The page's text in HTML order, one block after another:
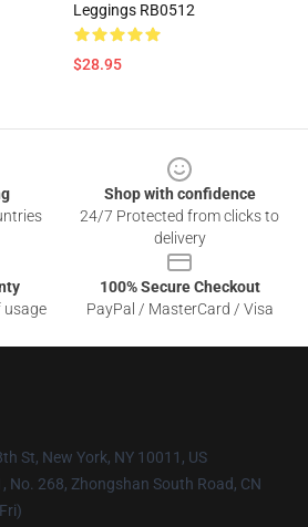
Leggings RB0512
$28.95
Shop with confidence
24/7 Protected from clicks to
delivery
usage
100% Secure Checkout
PayPal / MasterCard / Visa
St, New York, NY 10011, US
No. 268, Zhongshan South Road, CN